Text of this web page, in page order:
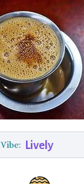
Vibe: Lively